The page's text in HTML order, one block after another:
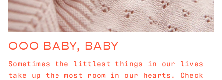
OOO BABY, BABY
Sometimes the littlest things in our lives
take up the most room in our hearts. Check